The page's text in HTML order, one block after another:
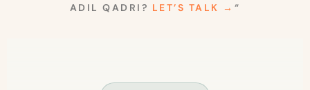
ADIL QADRI? LET’S TALK → “